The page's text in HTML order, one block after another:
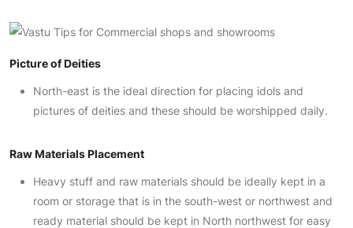
Picture of Deities
North-east is the ideal direction for placing idols and
pictures of deities and these should be worshipped daily.
Raw Materials Placement
Heavy stuff and raw materials should be ideally kept in a
room or storage that is in the south-west or northwest and
ready material should be kept in North northwest for easy